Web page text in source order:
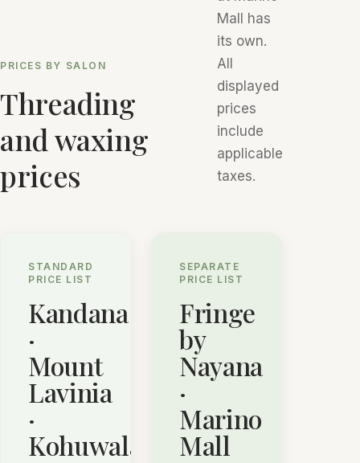
PRICES BY SALON
Threading
and waxing
prices
Mall has
its own.
All
displayed
prices
include
applicable
taxes.
STANDARD
PRICE LIST
Kandana
·
Mount
Lavinia
·
Kohuwala
SEPARATE
PRICE LIST
Fringe
by
Nayana
·
Marino
Mall